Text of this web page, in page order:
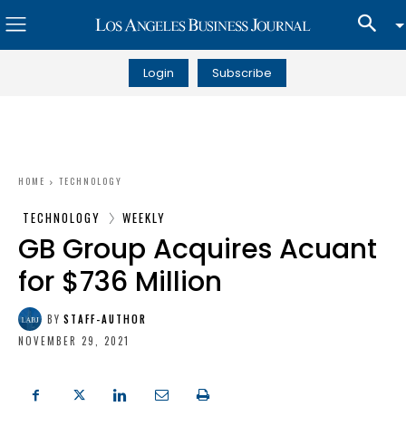
Login Subscribe
HOME TECHNOLOGY
TECHNOLOGY WEEKLY
GB Group Acquires Acuant
for $736 Million
BY STAFF-AUTHOR
NOVEMBER 29, 2021